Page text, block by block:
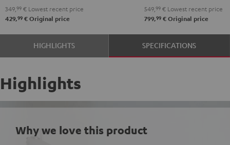
349, 99 € Lowest recent price
429,99 € Original price
5.1
set
Black
5.1
set
white
549, 99€Lowest recent price
799,99€Original price
HIGHLIGHTS SPECIFICATIONS
Highlights
Why we love this product